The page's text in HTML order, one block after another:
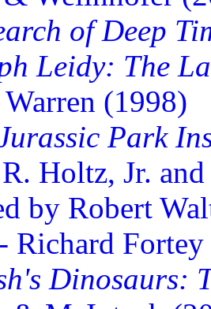
of Deep
Leidy: The
(1998)
Park
Holtz, Jr.
by Robert
- Richard
Dinosaurs: